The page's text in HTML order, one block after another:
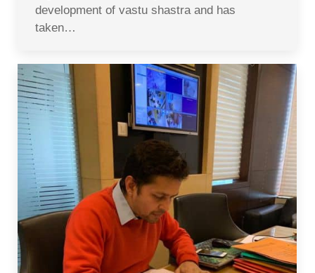
development of vastu shastra and has
taken…